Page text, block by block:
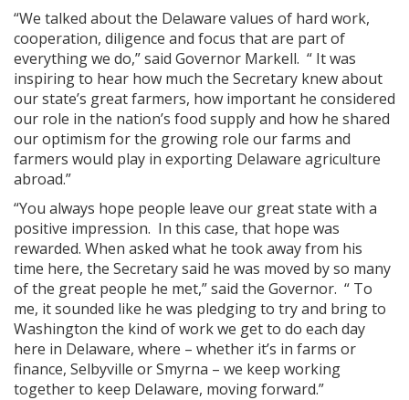
“We talked about the Delaware values of hard work,
cooperation, diligence and focus that are part of
everything we do,” said Governor Markell. “ It was
inspiring to hear how much the Secretary knew about
our state’s great farmers, how important he considered
our role in the nation’s food supply and how he shared
our optimism for the growing role our farms and
farmers would play in exporting Delaware agriculture
abroad.”
“You always hope people leave our great state with a
positive impression. In this case, that hope was
rewarded. When asked what he took away from his
time here, the Secretary said he was moved by so many
of the great people he met,” said the Governor. “ To
me, it sounded like he was pledging to try and bring to
Washington the kind of work we get to do each day
here in Delaware, where – whether it’s in farms or
finance, Selbyville or Smyrna – we keep working
together to keep Delaware, moving forward.”